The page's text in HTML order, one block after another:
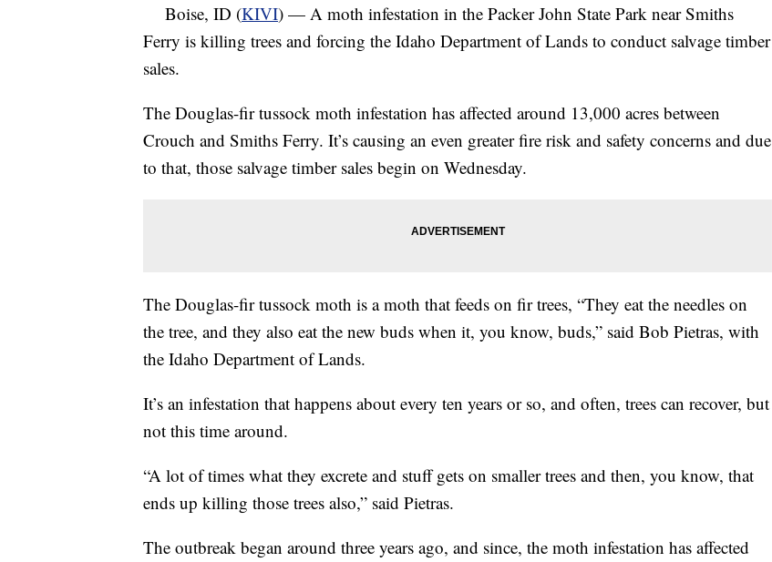
Boise, ID (KIVI) — A moth infestation in the Packer John State Park near Smiths
Ferry is killing trees and forcing the Idaho Department of Lands to conduct salvage timber
sales.
The Douglas-fir tussock moth infestation has affected around 13,000 acres between
Crouch and Smiths Ferry. It’s causing an even greater fire risk and safety concerns and due
to that, those salvage timber sales begin on Wednesday.
The Douglas-fir tussock moth is a moth that feeds on fir trees, “They eat the needles on
the tree, and they also eat the new buds when it, you know, buds,” said Bob Pietras, with
the Idaho Department of Lands.
It’s an infestation that happens about every ten years or so, and often, trees can recover, but
not this time around.
“A lot of times what they excrete and stuff gets on smaller trees and then, you know, that
ends up killing those trees also,” said Pietras.
The outbreak began around three years ago, and since, the moth infestation has affected